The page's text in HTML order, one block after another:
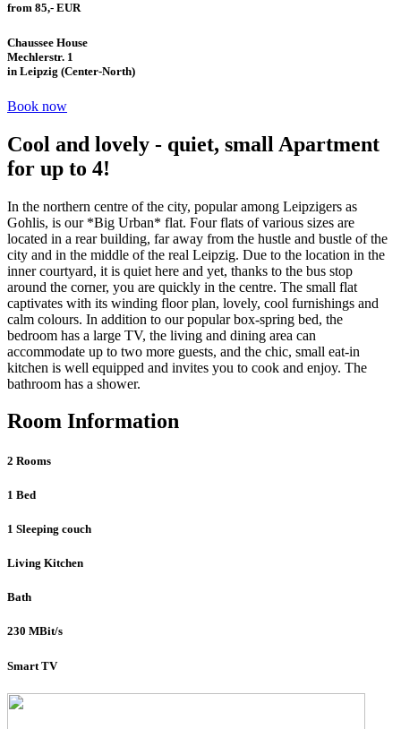
from 85,- EUR
Chaussee House
Mechlerstr. 1
in Leipzig (Center-North)
Book now
Cool and lovely - quiet, small Apartment
for up to 4!
In the northern centre of the city, popular among Leipzigers as
Gohlis, is our *Big Urban* flat. Four flats of various sizes are
located in a rear building, far away from the hustle and bustle of the
city and in the middle of the real Leipzig. Due to the location in the
inner courtyard, it is quiet here and yet, thanks to the bus stop
around the corner, you are quickly in the centre. The small flat
captivates with its winding floor plan, lovely, cool furnishings and
calm colours. In addition to our popular box-spring bed, the
bedroom has a large TV, the living and dining area can
accommodate up to two more guests, and the chic, small eat-in
kitchen is well equipped and invites you to cook and enjoy. The
bathroom has a shower.
Room Information
2 Rooms
1 Bed
1 Sleeping couch
Living Kitchen
Bath
230 MBit/s
Smart TV